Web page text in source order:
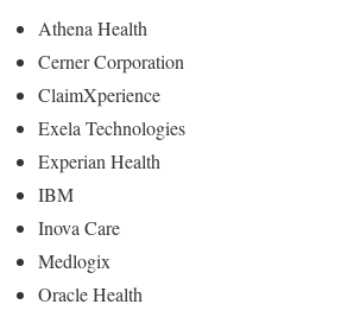
Athena Health
Cerner Corporation
ClaimXperience
Exela Technologies
Experian Health
IBM
Inova Care
Medlogix
Oracle Health